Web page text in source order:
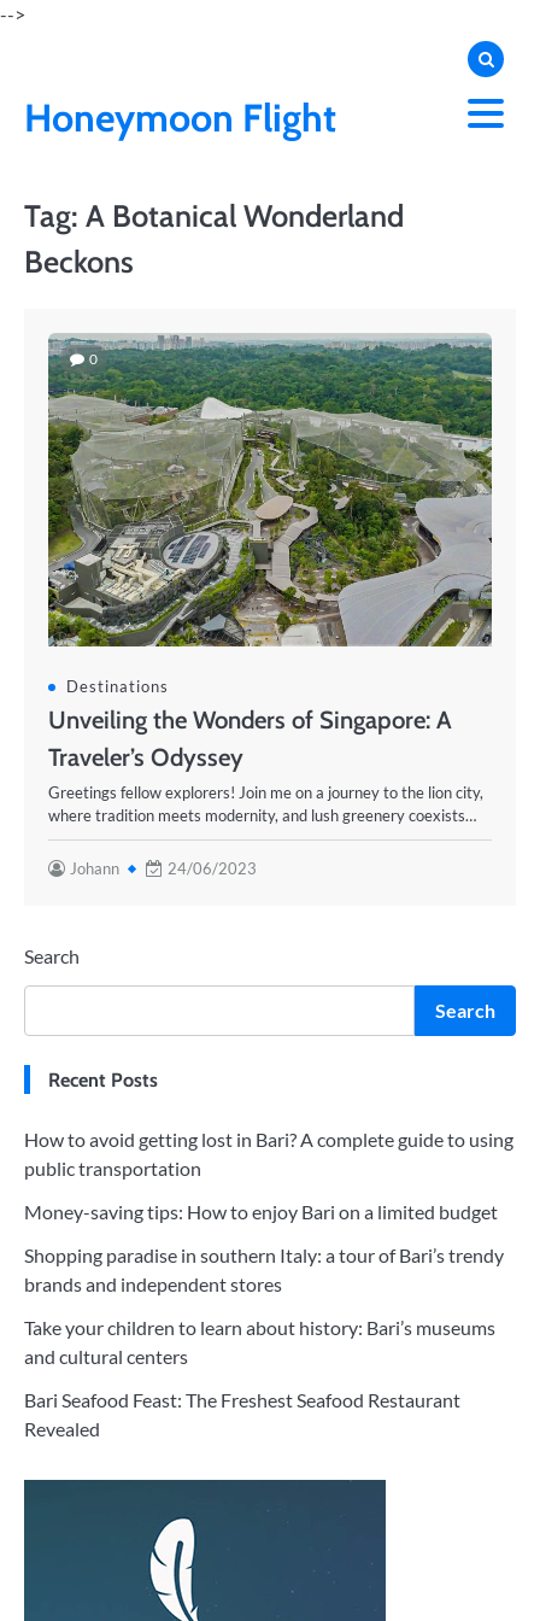
Skip
-->
Honeymoon Flight
Tag: A Botanical Wonderland
Beckons
0
Destinations
Unveiling the Wonders of Singapore: A
Traveler’s Odyssey
Greetings fellow explorers! Join me on a journey to the lion city,
where tradition meets modernity, and lush greenery coexists…
Johann 24/06/2023
Search
Search
Recent Posts
How to avoid getting lost in Bari? A complete guide to using
public transportation
Money-saving tips: How to enjoy Bari on a limited budget
Shopping paradise in southern Italy: a tour of Bari’s trendy
brands and independent stores
Take your children to learn about history: Bari’s museums
and cultural centers
Bari Seafood Feast: The Freshest Seafood Restaurant
Revealed